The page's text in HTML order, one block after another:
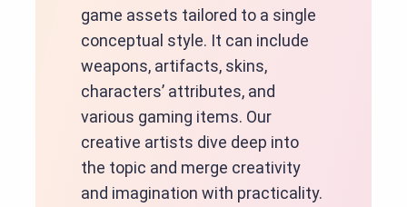
game assets tailored to a single
conceptual style. It can include
weapons, artifacts, skins,
characters’ attributes, and
various gaming items. Our
creative artists dive deep into
the topic and merge creativity
and imagination with practicality.